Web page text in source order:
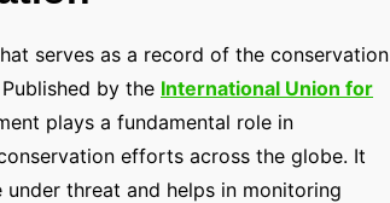
serves as a record of the conservation
by the International Union for
plays a fundamental role in
efforts across the globe. It
threat and helps in monitoring